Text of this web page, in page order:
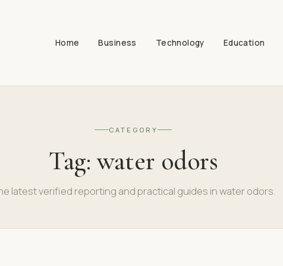
Home Business Technology Education
CATEGORY
Tag:water odors
latest verified reporting and practical guides in water odors.